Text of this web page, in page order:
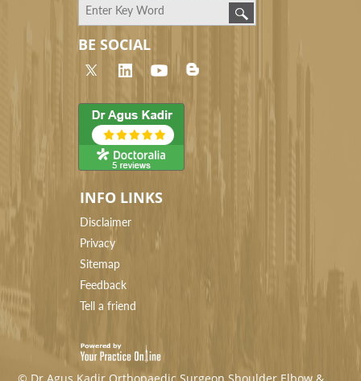
BE SOCIAL
INFO LINKS
Disclaimer
Privacy
Sitemap
Feedback
Tell a friend